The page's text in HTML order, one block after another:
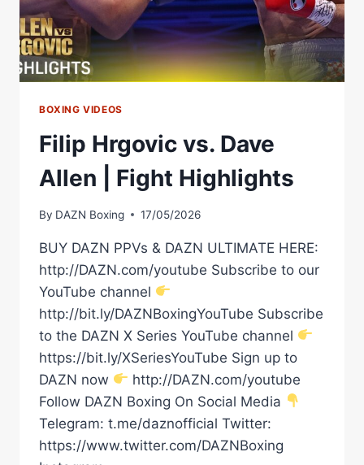
BOXING VIDEOS
Filip Hrgovic vs. Dave
Allen | Fight Highlights
By DAZN Boxing 17/05/2026
BUY DAZN PPVs & DAZN ULTIMATE HERE:
http://DAZN.com/youtube Subscribe to our
YouTube channel
http://bit.ly/DAZNBoxingYouTube Subscribe
to the DAZN X Series YouTube channel
https://bit.ly/XSeriesYouTube Sign up to
DAZN now
http://DAZN.com/youtube
Follow DAZN Boxing On Social Media
Telegram: t.me/daznofficial Twitter:
https://www.twitter.com/DAZNBoxing